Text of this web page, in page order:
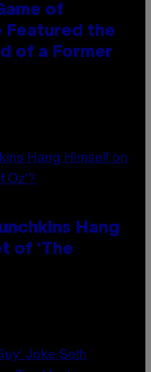
of
Featured the
of a Former
Hang
of ‘The